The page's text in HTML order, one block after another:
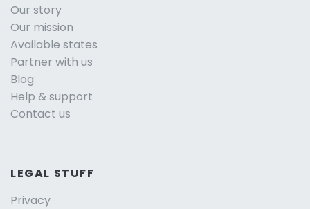
Our story
Our mission
Available states
Partner with us
Blog
Help & support
Contact us
LEGAL STUFF
Privacy